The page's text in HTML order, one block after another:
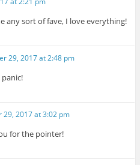
any sort of fave, I love everything!
29, 2017 at 2:48 pm
29, 2017 at 3:02 pm
for the pointer!